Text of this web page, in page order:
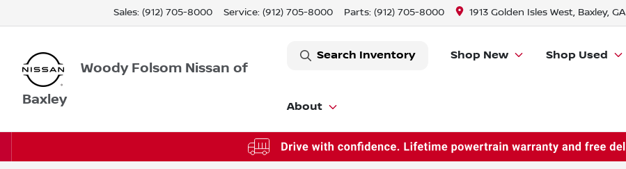
Sales: (912) 705-8000 Service: (912) 705-8000 Parts: (912) 705-8000 1913 Golden Isles West, Baxley, GA
Woody Folsom Nissan of
Baxley
Search Inventory Shop New Shop Used
About